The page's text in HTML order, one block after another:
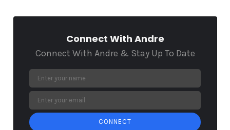
Connect With Andre
Connect With Andre & Stay Up To Date
CONNECT